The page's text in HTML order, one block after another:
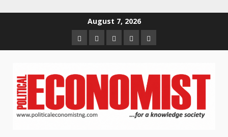
August 7, 2026
HomeAbout
us
Contact
us
Newsletter
Privacy
Policy